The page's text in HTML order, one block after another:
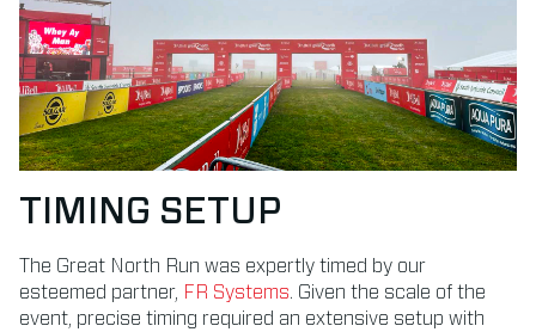
TIMING SETUP
The Great North Run was expertly timed by our
esteemed partner, FR Systems. Given the scale of the
event, precise timing required an extensive setup with